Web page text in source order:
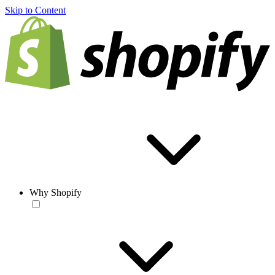
Skip to Content
Why Shopify